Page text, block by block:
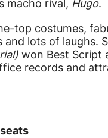
macho rival, Hugo.
top costumes,
and lots of laughs.
won Best Script
records and